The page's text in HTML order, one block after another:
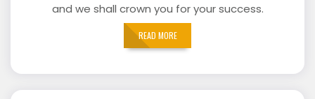
and we shall crown you for your success.
READ MORE